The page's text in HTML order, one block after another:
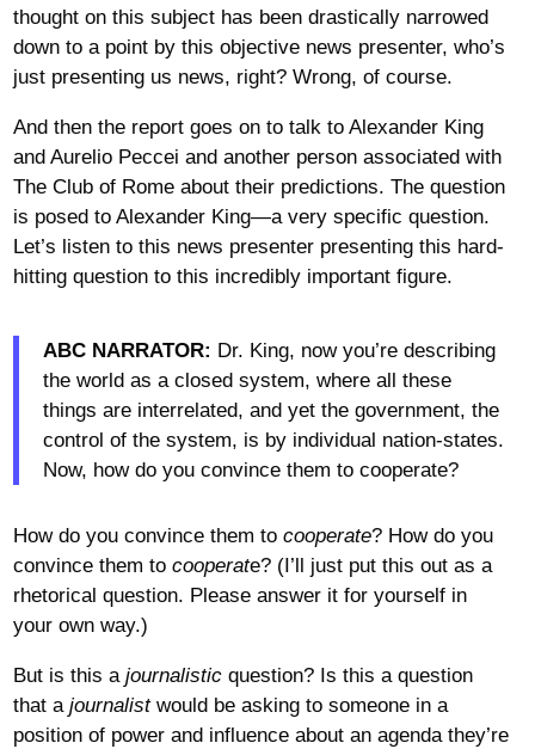
thought on this subject has been drastically narrowed
down to a point by this objective news presenter, who’s
just presenting us news, right? Wrong, of course.
And then the report goes on to talk to Alexander King
and Aurelio Peccei and another person associated with
The Club of Rome about their predictions. The question
is posed to Alexander King—a very specific question.
Let’s listen to this news presenter presenting this hard-
hitting question to this incredibly important figure.
ABC NARRATOR: Dr. King, now you’re describing
the world as a closed system, where all these
things are interrelated, and yet the government, the
control of the system, is by individual nation-states.
Now, how do you convince them to cooperate?
How do you convince them to cooperate? How do you
convince them to cooperate? (I’ll just put this out as a
rhetorical question. Please answer it for yourself in
your own way.)
But is this a journalisticquestion? Is this a question
that a journalistwould be asking to someone in a
position of power and influence about an agenda they’re